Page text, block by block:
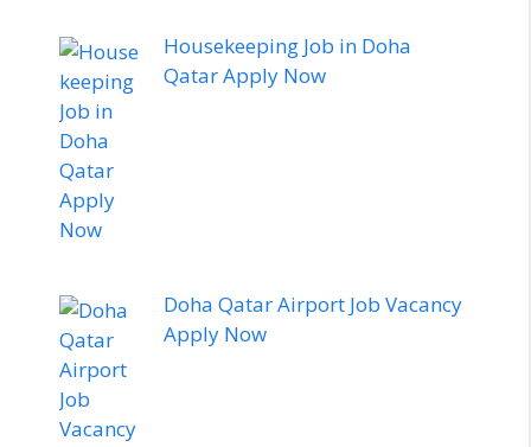
Housekeeping Job in Doha
Qatar Apply Now
Doha Qatar Airport Job Vacancy
Apply Now